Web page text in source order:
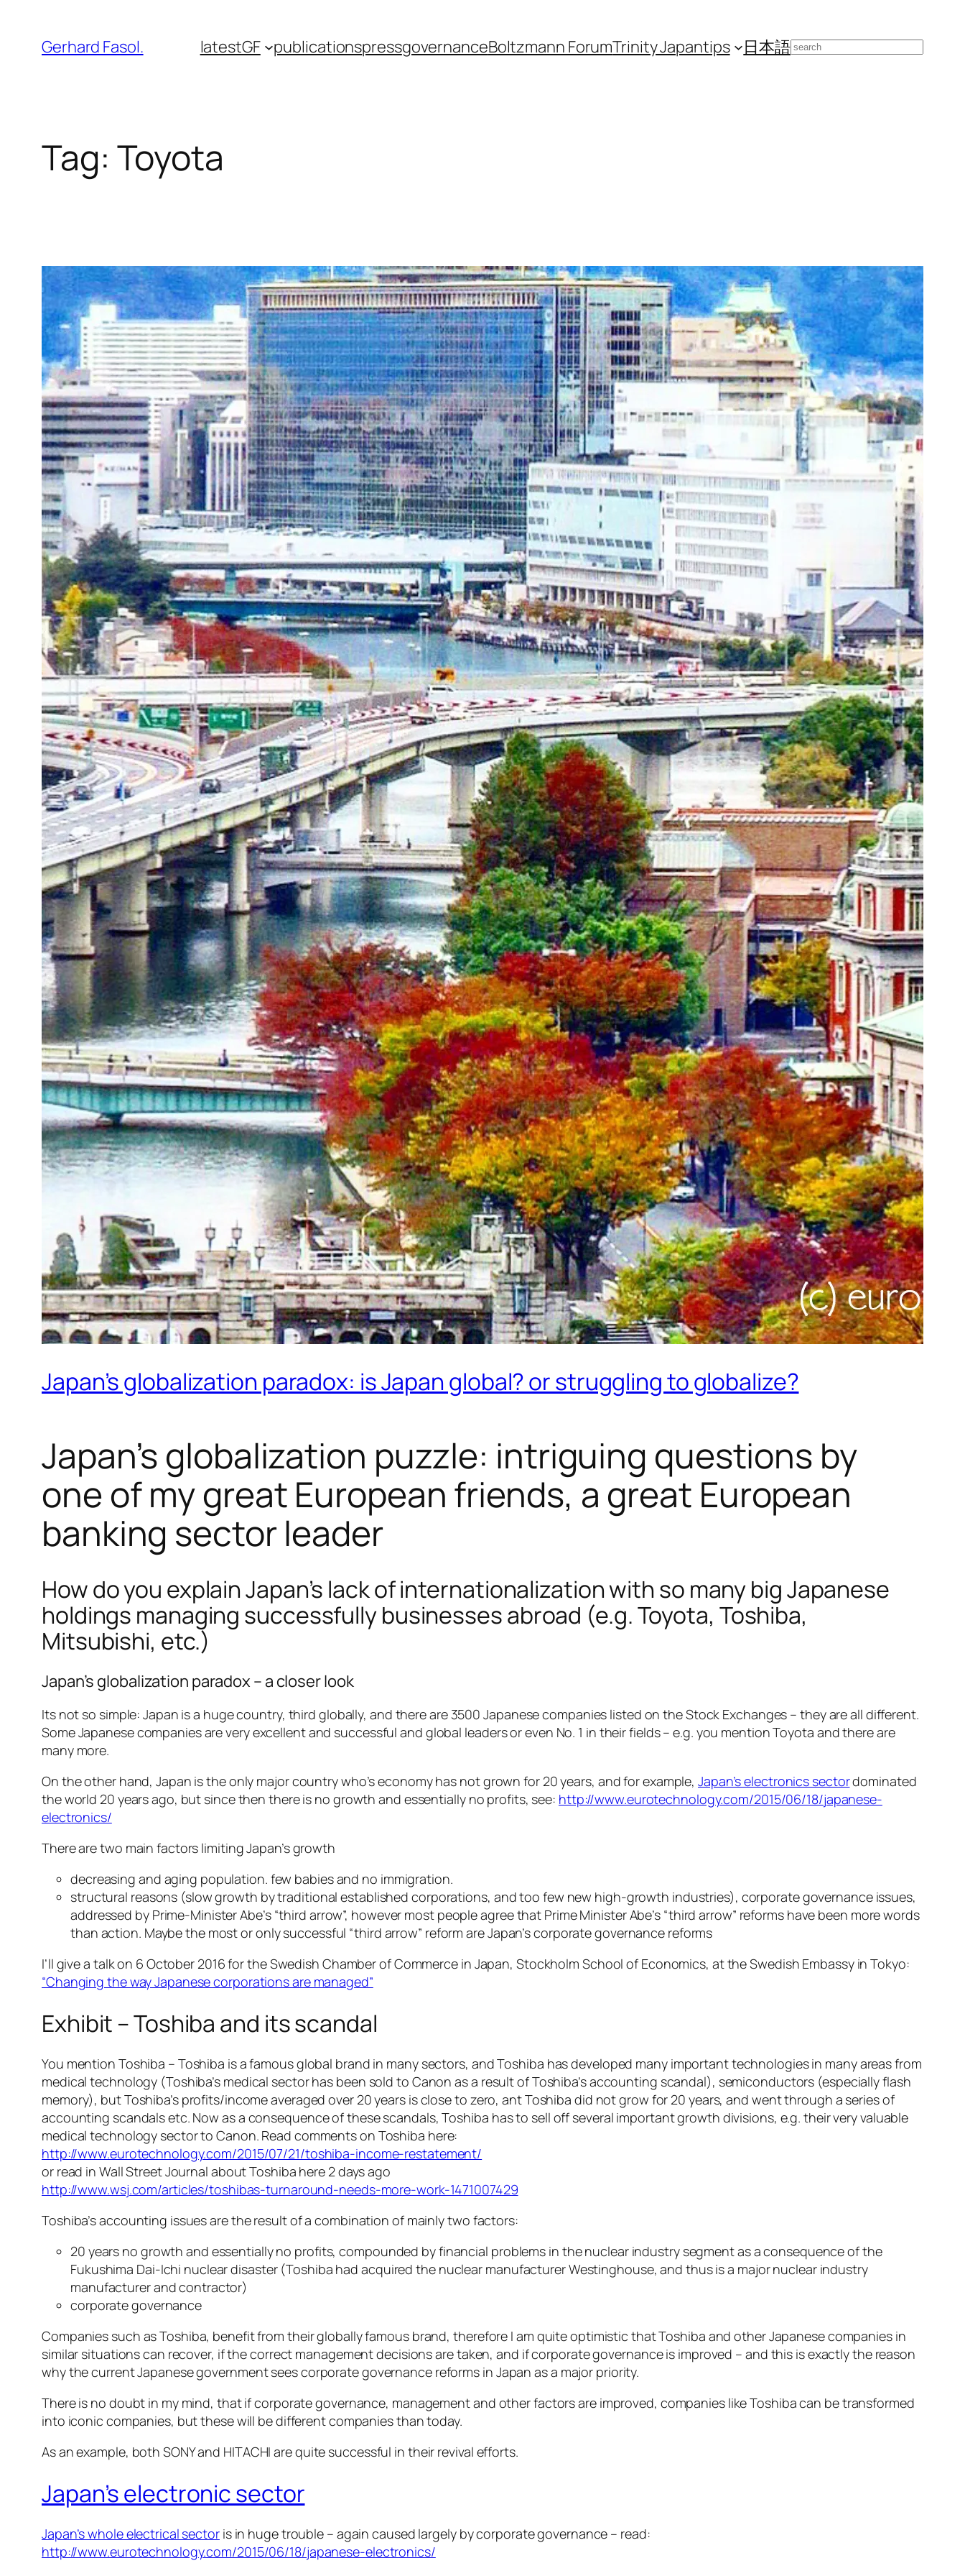
content
Gerhard Fasol. latestGF publicationspressgovernanceBoltzmann ForumTrinity Japantips 日本語Search
Tag: Toyota
Japan’s globalization paradox: is Japan global? or struggling to globalize?
Japan’s globalization puzzle: intriguing questions by
one of my great European friends, a great European
banking sector leader
How do you explain Japan’s lack of internationalization with so many big Japanese
holdings managing successfully businesses abroad (e.g. Toyota, Toshiba,
Mitsubishi, etc.)
Japan’s globalization paradox – a closer look
Its not so simple: Japan is a huge country, third globally, and there are 3500 Japanese companies listed on the Stock Exchanges – they are all different.
Some Japanese companies are very excellent and successful and global leaders or even No. 1 in their fields – e.g. you mention Toyota and there are
many more.
On the other hand, Japan is the only major country who’s economy has not grown for 20 years, and for example,Japan’s electronics sectordominated
the world 20 years ago, but since then there is no growth and essentially no profits, see: http://www.eurotechnology.com/2015/06/18/japanese-
electronics/
There are two main factors limiting Japan’s growth
decreasing and aging population. few babies and no immigration.
structural reasons (slow growth by traditional established corporations, and too few new high-growth industries), corporate governance issues,
addressed by Prime-Minister Abe’s “third arrow”, however most people agree that Prime Minister Abe’s “third arrow” reforms have been more words
than action. Maybe the most or only successful “third arrow” reform are Japan’s corporate governance reforms
I’ll give a talk on 6 October 2016 for the Swedish Chamber of Commerce in Japan, Stockholm School of Economics, at the Swedish Embassy in Tokyo:
“Changing the way Japanese corporations are managed”
Exhibit – Toshiba and its scandal
You mention Toshiba – Toshiba is a famous global brand in many sectors, and Toshiba has developed many important technologies in many areas from
medical technology (Toshiba’s medical sector has been sold to Canon as a result of Toshiba’s accounting scandal), semiconductors (especially flash
memory), but Toshiba’s profits/income averaged over 20 years is close to zero, ant Toshiba did not grow for 20 years, and went through a series of
accounting scandals etc. Now as a consequence of these scandals, Toshiba has to sell off several important growth divisions, e.g. their very valuable
medical technology sector to Canon. Read comments on Toshiba here:
http://www.eurotechnology.com/2015/07/21/toshiba-income-restatement/
or read in Wall Street Journal about Toshiba here 2 days ago
http://www.wsj.com/articles/toshibas-turnaround-needs-more-work-1471007429
Toshiba’s accounting issues are the result of a combination of mainly two factors:
20 years no growth and essentially no profits, compounded by financial problems in the nuclear industry segment as a consequence of the
Fukushima Dai-Ichi nuclear disaster (Toshiba had acquired the nuclear manufacturer Westinghouse, and thus is a major nuclear industry
manufacturer and contractor)
corporate governance
Companies such as Toshiba, benefit from their globally famous brand, therefore I am quite optimistic that Toshiba and other Japanese companies in
similar situations can recover, if the correct management decisions are taken, and if corporate governance is improved – and this is exactly the reason
why the current Japanese government sees corporate governance reforms in Japan as a major priority.
There is no doubt in my mind, that if corporate governance, management and other factors are improved, companies like Toshiba can be transformed
into iconic companies, but these will be different companies than today.
As an example, both SONY and HITACHI are quite successful in their revival efforts.
Japan’s electronic sector
Japan’s whole electrical sectoris in huge trouble – again caused largely by corporate governance – read:
http://www.eurotechnology.com/2015/06/18/japanese-electronics/